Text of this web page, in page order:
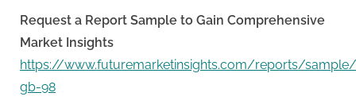
o
Request a Report Sample to Gain Comprehensive
Market Insights
https://www.futuremarketinsights.com/reports/
gb-98